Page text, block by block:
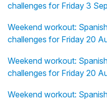
challenges for Friday 3
Weekend workout:
challenges for Friday 20
Weekend workout:
challenges for Friday 20
Weekend workout: